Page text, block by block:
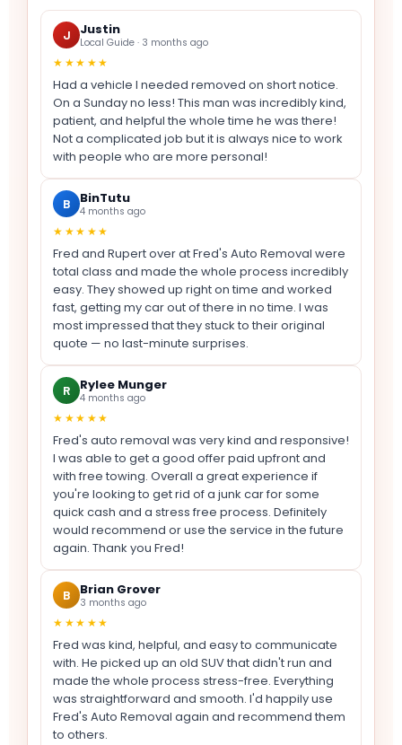
J Justin
Local Guide · 3 months ago
★★★★★
Had a vehicle I needed removed on short notice.
On a Sunday no less! This man was incredibly kind,
patient, and helpful the whole time he was there!
Not a complicated job but it is always nice to work
with people who are more personal!
B BinTutu
4 months ago
★★★★★
Fred and Rupert over at Fred's Auto Removal were
total class and made the whole process incredibly
easy. They showed up right on time and worked
fast, getting my car out of there in no time. I was
most impressed that they stuck to their original
quote — no last-minute surprises.
R Rylee Munger
4 months ago
★★★★★
Fred's auto removal was very kind and responsive!
I was able to get a good offer paid upfront and
with free towing. Overall a great experience if
you're looking to get rid of a junk car for some
quick cash and a stress free process. Definitely
would recommend or use the service in the future
again. Thank you Fred!
B Brian Grover
3 months ago
★★★★★
Fred was kind, helpful, and easy to communicate
with. He picked up an old SUV that didn't run and
made the whole process stress-free. Everything
was straightforward and smooth. I'd happily use
Fred's Auto Removal again and recommend them
to others.